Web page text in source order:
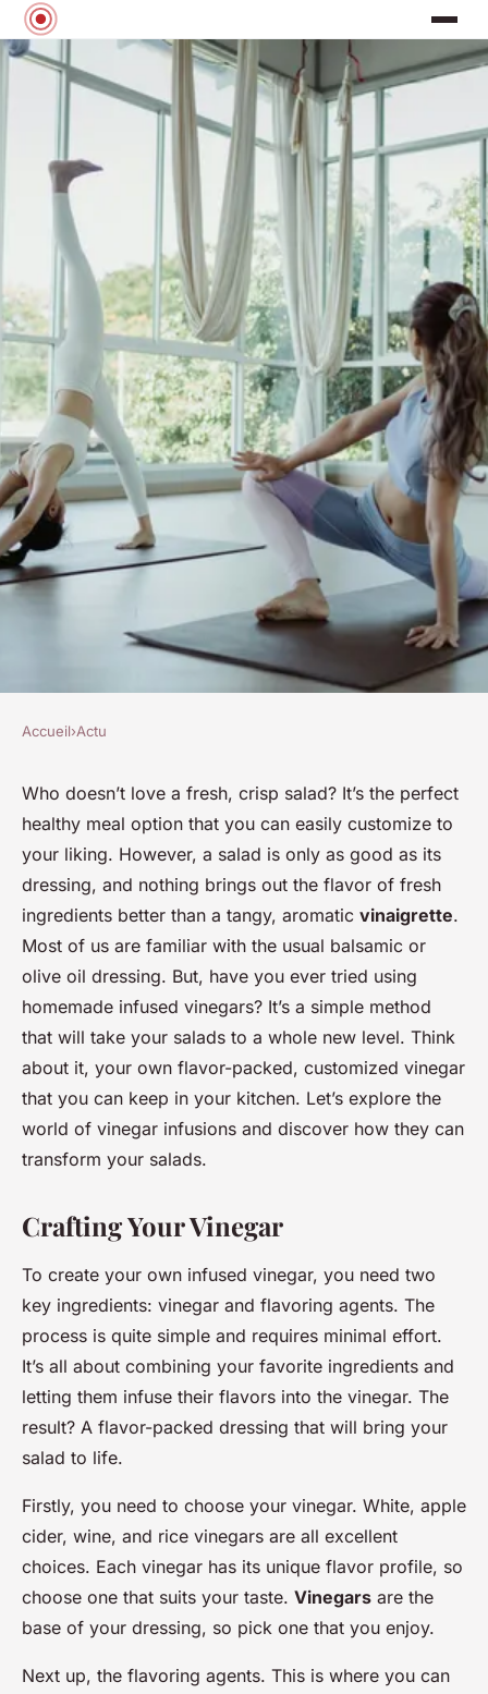
How to Elevate Simple Salads
with Homemade Infused
Vinegars?
Olivier•30 janvier 2024•7 min de lecture
Accueil›Actu
Who doesn’t love a fresh, crisp salad? It’s the perfect
healthy meal option that you can easily customize to
your liking. However, a salad is only as good as its
dressing, and nothing brings out the flavor of fresh
ingredients better than a tangy, aromatic vinaigrette.
Most of us are familiar with the usual balsamic or
olive oil dressing. But, have you ever tried using
homemade infused vinegars? It’s a simple method
that will take your salads to a whole new level. Think
about it, your own flavor-packed, customized vinegar
that you can keep in your kitchen. Let’s explore the
world of vinegar infusions and discover how they can
transform your salads.
Crafting Your Vinegar
To create your own infused vinegar, you need two
key ingredients: vinegar and flavoring agents. The
process is quite simple and requires minimal effort.
It’s all about combining your favorite ingredients and
letting them infuse their flavors into the vinegar. The
result? A flavor-packed dressing that will bring your
salad to life.
Firstly, you need to choose your vinegar. White, apple
cider, wine, and rice vinegars are all excellent
choices. Each vinegar has its unique flavor profile, so
choose one that suits your taste. Vinegars are the
base of your dressing, so pick one that you enjoy.
Next up, the flavoring agents. This is where you can